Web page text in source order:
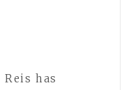
has